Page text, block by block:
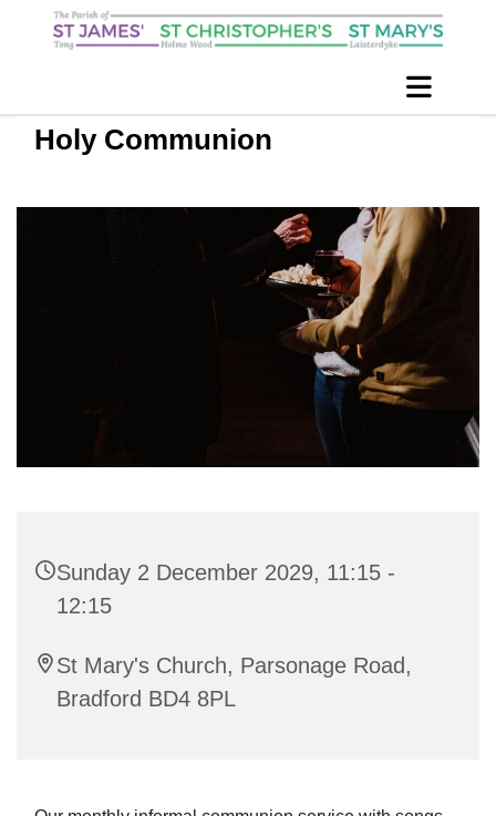
Holy Communion
Sunday 2 December 2029, 11:15 -
12:15
St Mary's Church, Parsonage Road,
Bradford BD4 8PL